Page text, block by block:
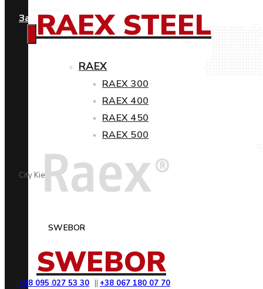
Замовити
City Kiev
+38 095 027 53 30 || +38 067 180 07 70
RAEX STEEL
RAEX
RAEX 300
RAEX 400
RAEX 450
RAEX 500
SWEBOR
SWEBOR